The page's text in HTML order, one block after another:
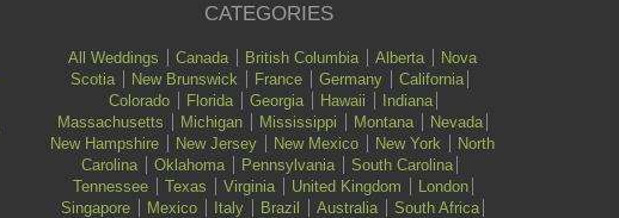
CATEGORIES
All Weddings Canada British Columbia Alberta
Nova
Scotia
New Brunswick France Germany
California
Colorado
Florida Georgia Hawaii
Indiana
Massachusetts
Michigan Mississippi Montana
Nevada
New Hampshire
New Jersey New Mexico New York
North
Carolina
Oklahoma Pennsylvania
South Carolina
Tennessee
Texas Virginia United Kingdom
London
Singapore
Mexico Italy Brazil Australia
South Africa